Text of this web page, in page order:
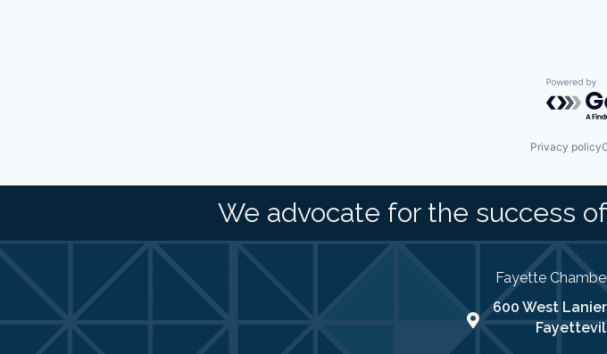
Privacy policy
We advocate for the success
Fayette
map address
600 West